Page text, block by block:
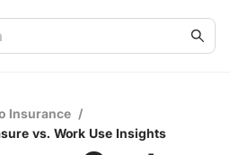
Insurance /
vs. Work Use Insights